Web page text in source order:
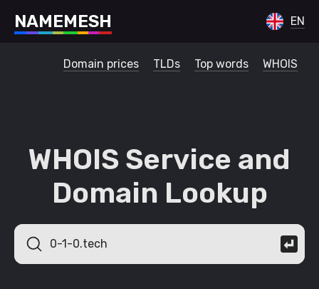
NAMEMESH EN
Domain prices TLDs Top words WHOIS
WHOIS Service and
Domain Lookup